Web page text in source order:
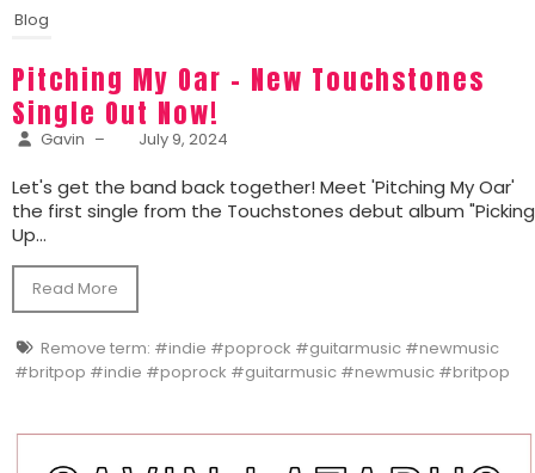
Blog
Pitching My Oar – New Touchstones
Single Out Now!
Gavin – July 9, 2024
Let's get the band back together! Meet 'Pitching My Oar'
the first single from the Touchstones debut album "Picking
Up...
Read More
Remove term: #indie #poprock #guitarmusic #newmusic
#britpop #indie #poprock #guitarmusic #newmusic #britpop